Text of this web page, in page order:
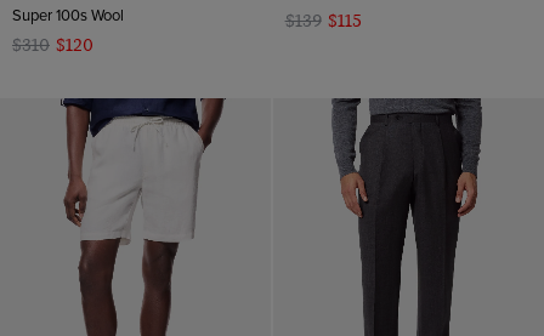
Super 100s Wool
$310 $120
$139 $115